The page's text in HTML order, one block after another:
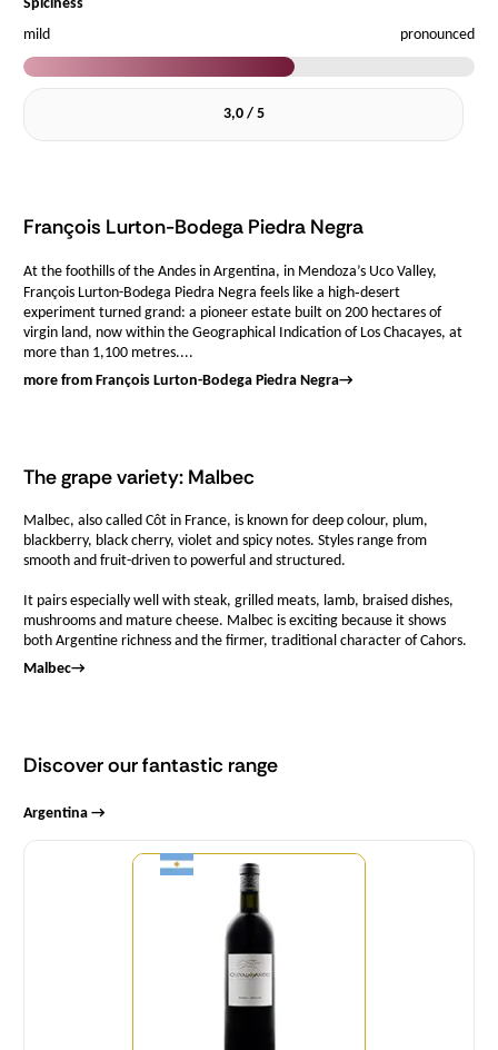
Spiciness
mild
pronounced
3,0 / 5
François Lurton-Bodega Piedra Negra
At the foothills of the Andes in Argentina, in Mendoza’s Uco Valley,
François Lurton-Bodega Piedra Negra feels like a high‑desert
experiment turned grand: a pioneer estate built on 200 hectares of
virgin land, now within the Geographical Indication of Los Chacayes, at
more than 1,100 metres....
more from François Lurton-Bodega Piedra Negra→
The grape variety: Malbec
Malbec, also called Côt in France, is known for deep colour, plum,
blackberry, black cherry, violet and spicy notes. Styles range from
smooth and fruit-driven to powerful and structured.
It pairs especially well with steak, grilled meats, lamb, braised dishes,
mushrooms and mature cheese. Malbec is exciting because it shows
both Argentine richness and the firmer, traditional character of Cahors.
Malbec→
Discover our fantastic range
Argentina →
Quantity